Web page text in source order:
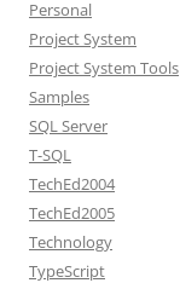
Personal
Project System
Project System Tools
Samples
SQL Server
T-SQL
TechEd2004
TechEd2005
Technology
TypeScript